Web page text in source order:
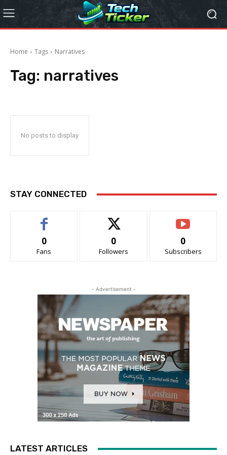
Home Tags Narratives
Tag: narratives
No posts to display
STAY CONNECTED
0
Fans
0
Followers
0
Subscribers
- Advertisement -
LATEST ARTICLES